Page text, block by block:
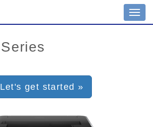
Let's get started »